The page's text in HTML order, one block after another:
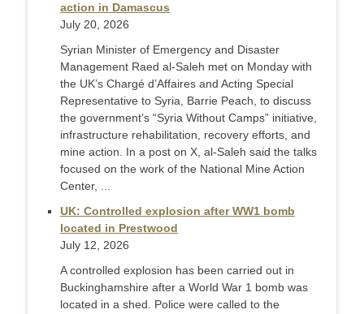
action in Damascus
July 20, 2026
Syrian Minister of Emergency and Disaster
Management Raed al-Saleh met on Monday with
the UK’s Chargé d’Affaires and Acting Special
Representative to Syria, Barrie Peach, to discuss
the government’s “Syria Without Camps” initiative,
infrastructure rehabilitation, recovery efforts, and
mine action. In a post on X, al-Saleh said the talks
focused on the work of the National Mine Action
Center, ...
UK: Controlled explosion after WW1 bomb
located in Prestwood
July 12, 2026
A controlled explosion has been carried out in
Buckinghamshire after a World War 1 bomb was
located in a shed. Police were called to the